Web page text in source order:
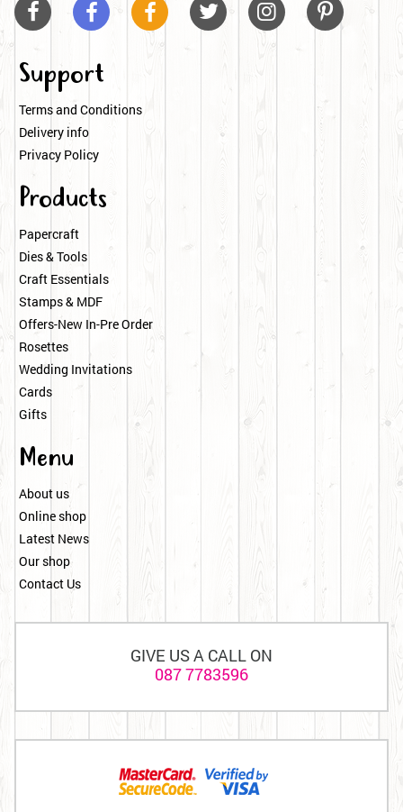
     
Support
Terms and Conditions
Delivery info
Privacy Policy
Products
Papercraft
Dies & Tools
Craft Essentials
Stamps & MDF
Offers-New In-Pre Order
Rosettes
Wedding Invitations
Cards
Gifts
Menu
About us
Online shop
Latest News
Our shop
Contact Us
GIVE US A CALL ON
087 7783596